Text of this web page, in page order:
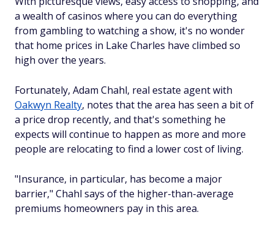
a wealth of casinos where you can do everything
from gambling to watching a show, it's no wonder
that home prices in Lake Charles have climbed so
high over the years.
Fortunately, Adam Chahl, real estate agent with
Oakwyn Realty, notes that the area has seen a bit of
a price drop recently, and that's something he
expects will continue to happen as more and more
people are relocating to find a lower cost of living.
"Insurance, in particular, has become a major
barrier," Chahl says of the higher-than-average
premiums homeowners pay in this area.